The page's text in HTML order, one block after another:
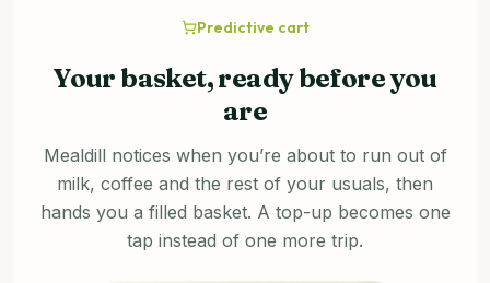
Predictive cart
Your basket, ready before you
are
Mealdill notices when you’re about to run out of
milk, coffee and the rest of your usuals, then
hands you a filled basket. A top-up becomes one
tap instead of one more trip.